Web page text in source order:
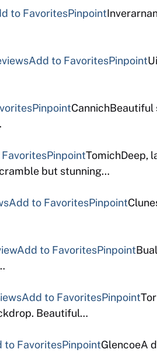
to FavoritesPinpoint
Add to FavoritesPinpoint
PinpointCannichBeautiful
PinpointTomichDeep,
but stunning…
Add to FavoritesPinpoint
Add to FavoritesPinpoint
Add to FavoritesPinpoint
Beautiful…
to FavoritesPinpointGlencoeA